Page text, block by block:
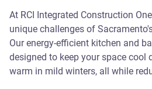
At RCI Integrated Construction
unique challenges of
Our energy-efficient kitchen and
designed to keep your space cool
warm in mild winters, all while